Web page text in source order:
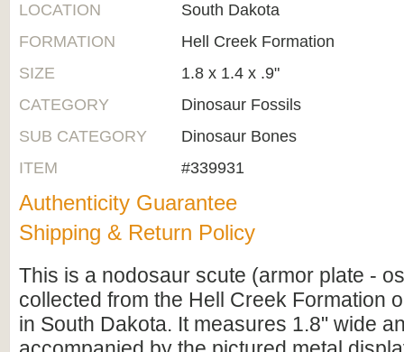
LOCATION
South Dakota
FORMATION
Hell Creek Formation
SIZE
1.8 x 1.4 x .9"
CATEGORY
Dinosaur Fossils
SUB CATEGORY
Dinosaur Bones
ITEM
#339931
Authenticity Guarantee
Shipping & Return Policy
This is a nodosaur scute (armor plate -
collected from the Hell Creek Formation
in South Dakota. It measures 1.8" wide